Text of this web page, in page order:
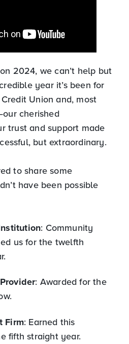
2024, we can’t help but
year it’s been for
Union and, most
cherished
trust and support made
but extraordinary.
to share some
have been possible
: Community
us for the twelfth
: Awarded for the
Firm: Earned this
fifth straight year.